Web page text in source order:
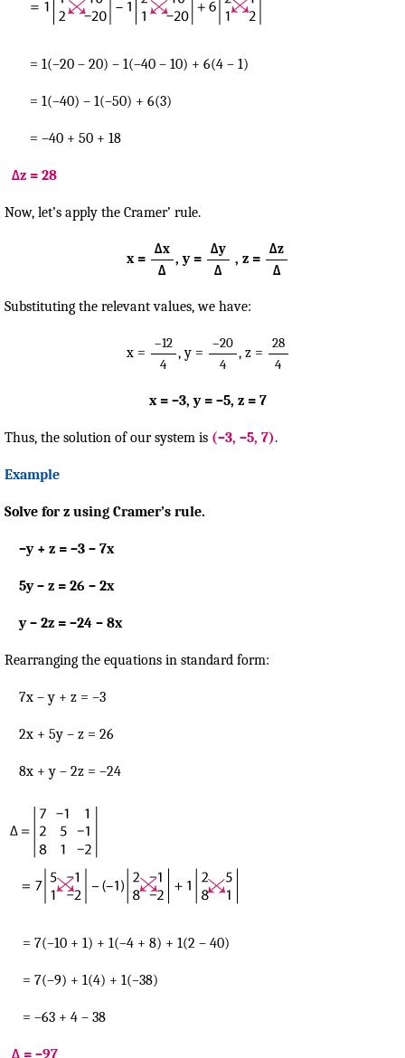
= 1(–20 – 20) – 1(–40 – 10) + 6(4 – 1)
= 1(–40) – 1(–50) + 6(3)
= –40 + 50 + 18
Δz = 28
Now, let’s apply the Cramer’ rule.
x =
Δx
Δ
, y =
Δy
Δ
, z =
Δz
Δ
Substituting the relevant values, we have:
x =
–12
4
, y =
–20
4
, z =
28
4
x = –3, y = –5, z = 7
Thus, the solution of our system is (–3, –5, 7).
Example
Solve for z using Cramer’s rule.
–y + z = –3 – 7x
5y – z = 26 – 2x
y – 2z = –24 – 8x
Rearranging the equations in standard form:
7x – y + z = –3
2x + 5y – z = 26
8x + y – 2z = –24
= 7(–10 + 1) + 1(–4 + 8) + 1(2 – 40)
= 7(–9) + 1(4) + 1(–38)
= –63 + 4 – 38
Δ = –97